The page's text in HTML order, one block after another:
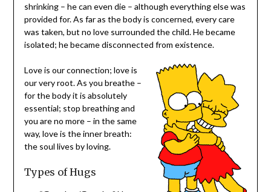
shrinking – he can even die – although everything else was
provided for. As far as the body is concerned, every care
was taken, but no love surrounded the child. He became
isolated; he became disconnected from existence.
Love is our connection; love is
our very root. As you breathe –
for the body it is absolutely
essential; stop breathing and
you are no more – in the same
way, love is the inner breath:
the soul lives by loving.
Types of Hugs